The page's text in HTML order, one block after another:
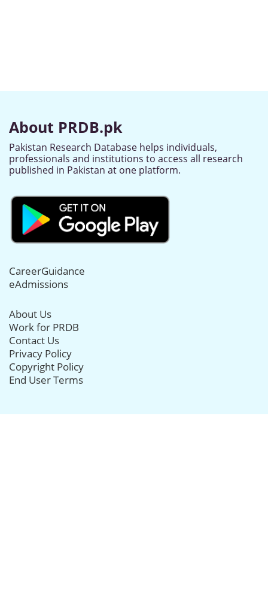
About PRDB.pk
Pakistan Research Database helps individuals,
professionals and institutions to access all research
published in Pakistan at one platform.
CareerGuidance
eAdmissions
About Us
Work for PRDB
Contact Us
Privacy Policy
Copyright Policy
End User Terms